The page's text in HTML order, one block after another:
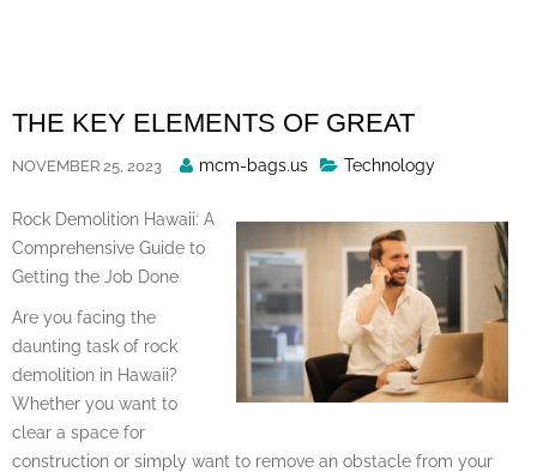
THE KEY ELEMENTS OF GREAT
NOVEMBER 25, 2023
Posted
mcm-bags.us Technology
Rock Demolition Hawaii: A
Comprehensive Guide to
Getting the Job Done
Are you facing the
daunting task of rock
demolition in Hawaii?
Whether you want to
clear a space for
construction or simply want to remove an obstacle from your